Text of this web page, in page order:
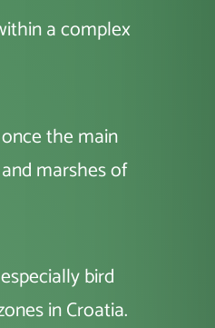
a complex
the main
marshes of
bird
in Croatia.